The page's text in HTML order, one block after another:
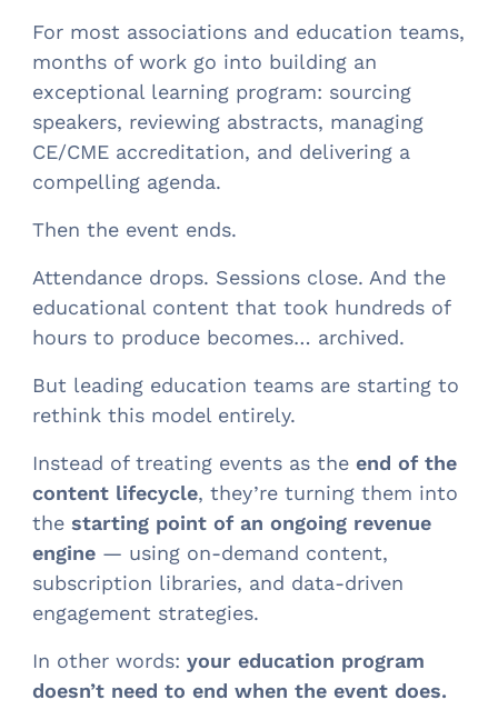
For most associations and education teams,
months of work go into building an
exceptional learning program: sourcing
speakers, reviewing abstracts, managing
CE/CME accreditation, and delivering a
compelling agenda.
Then the event ends.
Attendance drops. Sessions close. And the
educational content that took hundreds of
hours to produce becomes… archived.
But leading education teams are starting to
rethink this model entirely.
Instead of treating events as theend of the
content lifecycle, they’re turning them into
thestarting point of an ongoing revenue
engine — using on-demand content,
subscription libraries, and data-driven
engagement strategies.
In other words:your education program
doesn’t need to end when the event does.